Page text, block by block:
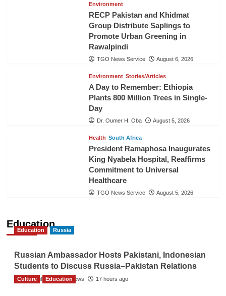
Environment
RECP Pakistan and Khidmat
Group Distribute Saplings to
Promote Urban Greening in
Rawalpindi
TGO News Service August 6, 2026
Environment Stories/Articles
A Day to Remember: Ethiopia
Plants 800 Million Trees in Single-
Day
Dr. Oumer H. Oba August 5, 2026
Health South Africa
President Ramaphosa Inaugurates
King Nyabela Hospital, Reaffirms
Commitment to Universal
Healthcare
TGO News Service August 5, 2026
Education
Education Russia
Russian Ambassador Hosts Pakistani, Indonesian
Students to Discuss Russia–Pakistan Relations
The Gulf Observer News 17 hours ago
Culture Education